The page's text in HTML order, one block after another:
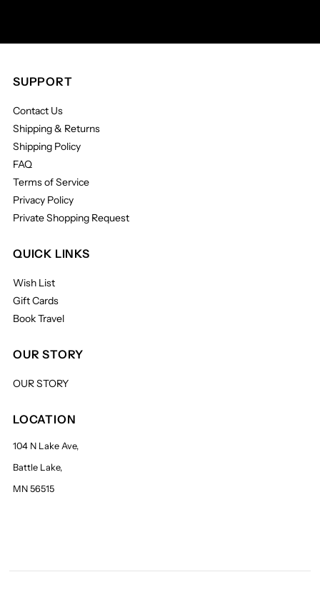
SUPPORT
Contact Us
Shipping & Returns
Shipping Policy
FAQ
Terms of Service
Privacy Policy
Private Shopping Request
QUICK LINKS
Wish List
Gift Cards
Book Travel
OUR STORY
OUR STORY
LOCATION
104 N Lake Ave,
Battle Lake,
MN 56515